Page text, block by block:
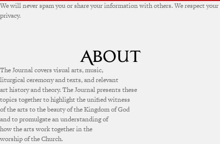
We will never spam you or share your information with others. We respect your
privacy.
The Journal covers visual arts, music,
liturgical ceremony and texts, and relevant
art history and theory. The Journal presents these
topics together to highlight the unified witness
of the arts to the beauty of the Kingdom of God
and to promulgate an understanding of
how the arts work together in the
worship of the Church.